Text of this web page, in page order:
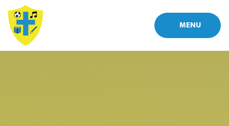
Skip to content ↓
MENU